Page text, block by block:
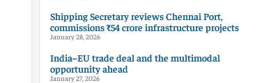
Shipping Secretary reviews Chennai Port,
commissions ₹54 crore infrastructure projects
January 28, 2026
India–EU trade deal and the multimodal
opportunity ahead
January 27, 2026